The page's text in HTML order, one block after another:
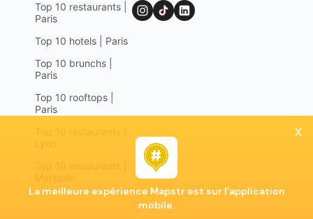
Top 10 restaurants |
Paris
Top 10 hotels | Paris
Top 10 brunchs |
Paris
Top 10 rooftops |
Paris
x
La meilleure expérience Mapstr est sur l'application
mobile.